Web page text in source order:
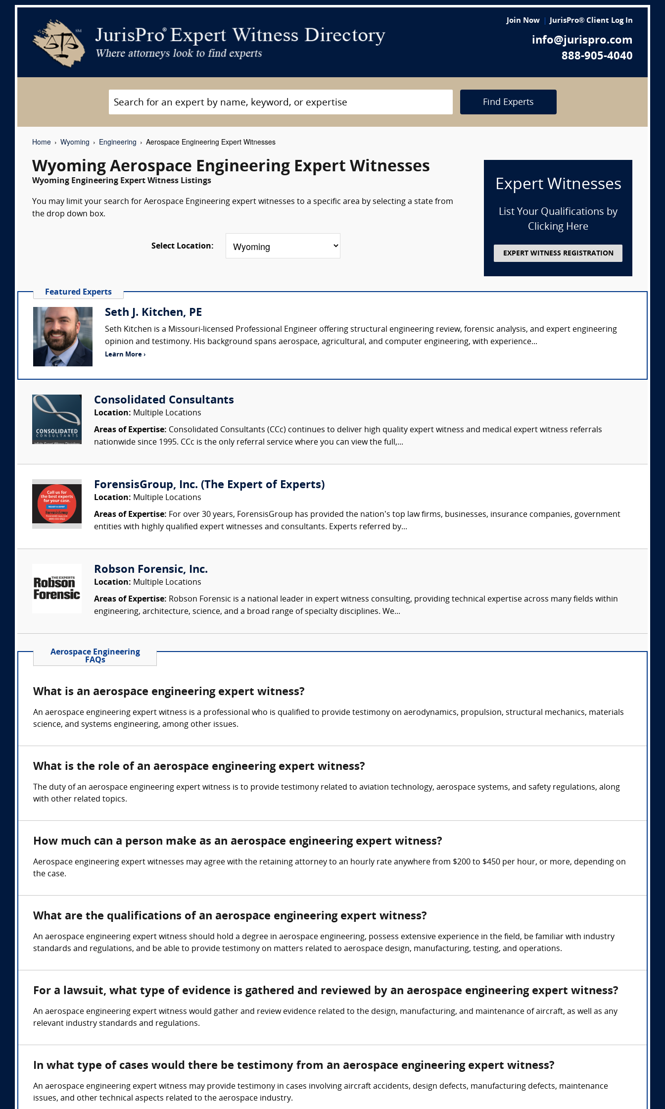
Join Now JurisPro® Client Log In
info@jurispro.com
888-905-4040
Find Experts
Home Wyoming Engineering Aerospace Engineering Expert Witnesses
Wyoming Aerospace Engineering Expert Witnesses
Wyoming Engineering Expert Witness Listings
You may limit your search for Aerospace Engineering expert witnesses to a specific area by selecting a state from
the drop down box.
Select Location:
Expert Witnesses
List Your Qualifications by
Clicking Here
EXPERT WITNESS REGISTRATION
Featured Experts
Seth J. Kitchen, PE
Seth Kitchen is a Missouri-licensed Professional Engineer offering structural engineering review, forensic analysis, and expert engineering
opinion and testimony. His background spans aerospace, agricultural, and computer engineering, with experience...
Learn More ›
Consolidated Consultants
Location: Multiple Locations
Areas of Expertise: Consolidated Consultants (CCc) continues to deliver high quality expert witness and medical expert witness referrals
nationwide since 1995. CCc is the only referral service where you can view the full,...
ForensisGroup, Inc. (The Expert of Experts)
Location: Multiple Locations
Areas of Expertise: For over 30 years, ForensisGroup has provided the nation’s top law firms, businesses, insurance companies, government
entities with highly qualified expert witnesses and consultants. Experts referred by...
Robson Forensic, Inc.
Location: Multiple Locations
Areas of Expertise: Robson Forensic is a national leader in expert witness consulting, providing technical expertise across many fields within
engineering, architecture, science, and a broad range of specialty disciplines. We...
Aerospace Engineering
FAQs
What is an aerospace engineering expert witness?
An aerospace engineering expert witness is a professional who is qualified to provide testimony on aerodynamics, propulsion, structural mechanics, materials
science, and systems engineering, among other issues.
What is the role of an aerospace engineering expert witness?
The duty of an aerospace engineering expert witness is to provide testimony related to aviation technology, aerospace systems, and safety regulations, along
with other related topics.
How much can a person make as an aerospace engineering expert witness?
Aerospace engineering expert witnesses may agree with the retaining attorney to an hourly rate anywhere from $200 to $450 per hour, or more, depending on
the case.
What are the qualifications of an aerospace engineering expert witness?
An aerospace engineering expert witness should hold a degree in aerospace engineering, possess extensive experience in the field, be familiar with industry
standards and regulations, and be able to provide testimony on matters related to aerospace design, manufacturing, testing, and operations.
For a lawsuit, what type of evidence is gathered and reviewed by an aerospace engineering expert witness?
An aerospace engineering expert witness would gather and review evidence related to the design, manufacturing, and maintenance of aircraft, as well as any
relevant industry standards and regulations.
In what type of cases would there be testimony from an aerospace engineering expert witness?
An aerospace engineering expert witness may provide testimony in cases involving aircraft accidents, design defects, manufacturing defects, maintenance
issues, and other technical aspects related to the aerospace industry.